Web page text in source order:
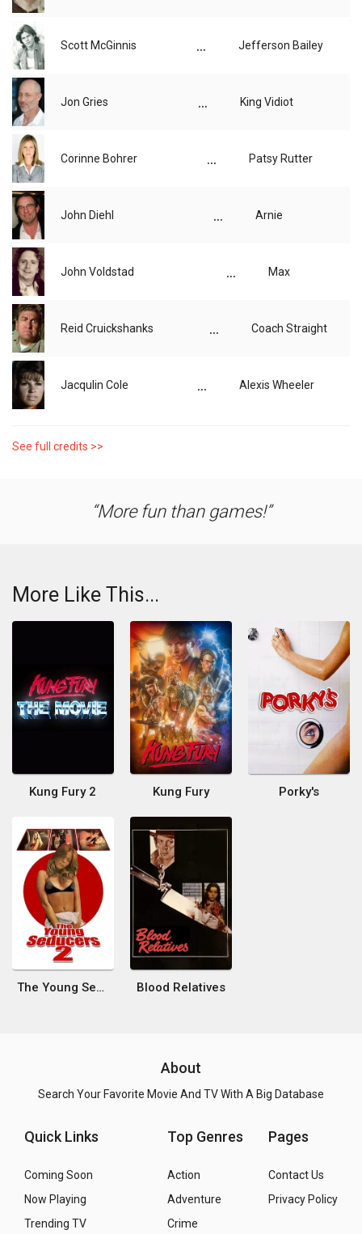
Scott McGinnis ... Jefferson Bailey
Jon Gries ... King Vidiot
Corinne Bohrer ... Patsy Rutter
John Diehl ... Arnie
John Voldstad ... Max
Reid Cruickshanks ... Coach Straight
Jacqulin Cole ... Alexis Wheeler
See full credits >>
More fun than games!
More Like This...
Kung Fury 2 Kung Fury Porky's
The Young Seducers 2 Blood Relatives
About
Search Your Favorite Movie And TV With A Big Database
Quick Links
Coming Soon
Now Playing
Trending TV
Top Genres
Action
Adventure
Crime
Pages
Contact Us
Privacy Policy